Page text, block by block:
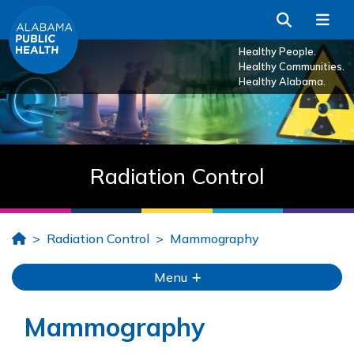
Skip to Main Content
Healthy People.
Healthy Communities.
Healthy Alabama.
Search
Radiation Control
HomeRadiation Control Mammography
Menu
Mammography